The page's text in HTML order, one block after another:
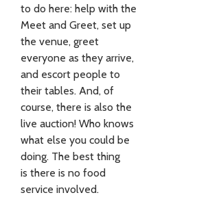
to do here: help with the
Meet and Greet, set up
the venue, greet
everyone as they arrive,
and escort people to
their tables. And, of
course, there is also the
live auction! Who knows
what else you could be
doing. The best thing
is there is no food
service involved.